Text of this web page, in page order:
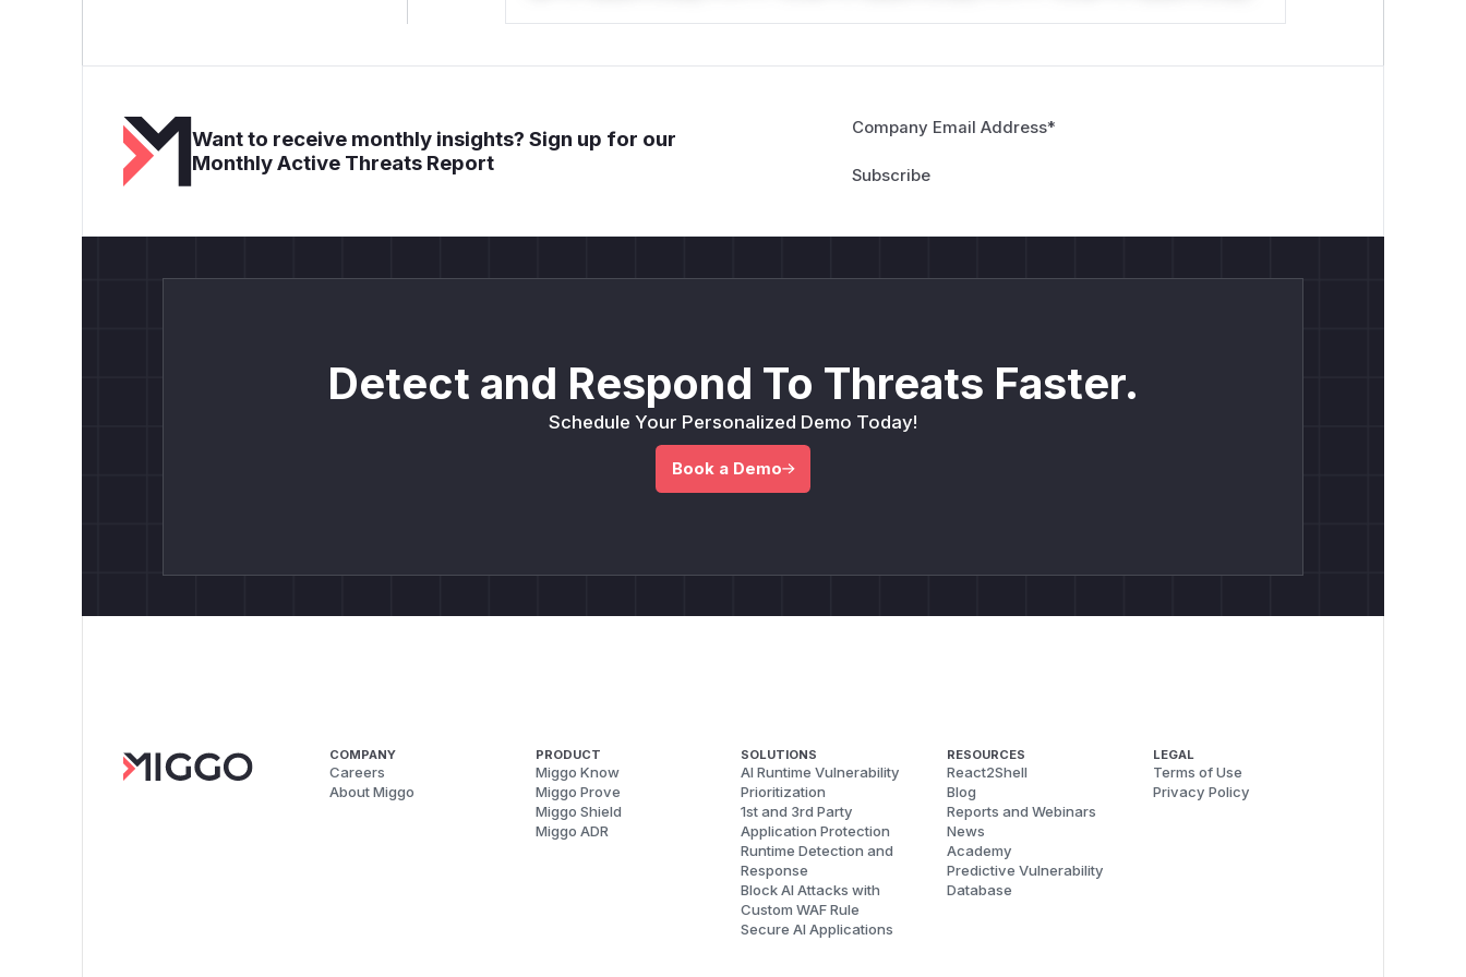
Want to receive monthly insights? Sign up for our
Monthly Active Threats Report
Company Email Address*
Detect and Respond To Threats Faster.
Schedule Your Personalized Demo Today!
Book a Demo
COMPANY
Careers
About Miggo
PRODUCT
Miggo Know
Miggo Prove
Miggo Shield
Miggo ADR
SOLUTIONS
AI Runtime Vulnerability
Prioritization
1st and 3rd Party
Application Protection
Runtime Detection and
Response
Block AI Attacks with
Custom WAF Rule
Secure AI Applications
RESOURCES
React2Shell
Blog
Reports and Webinars
News
Academy
Predictive Vulnerability
Database
LEGAL
Terms of Use
Privacy Policy